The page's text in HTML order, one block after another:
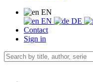
EN
EN
DE
Contact
Sign in